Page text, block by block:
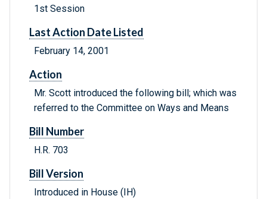
1st Session
Last Action Date Listed
February 14, 2001
Action
Mr. Scott introduced the following bill; which was
referred to the Committee on Ways and Means
Bill Number
H.R. 703
Bill Version
Introduced in House (IH)